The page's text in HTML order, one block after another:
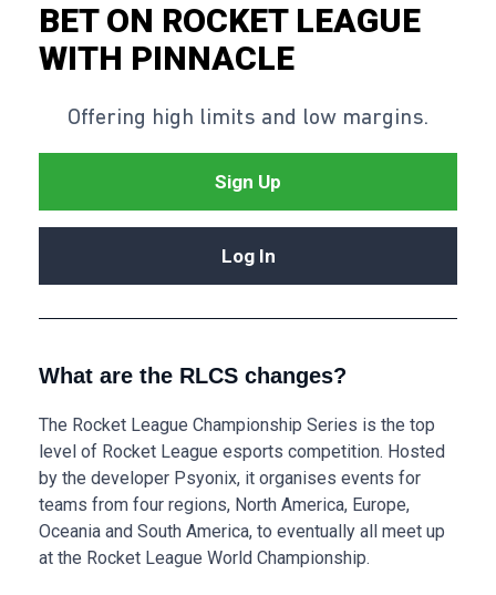
BET ON ROCKET LEAGUE
WITH PINNACLE
Offering high limits and low margins.
Sign Up
Log In
What are the RLCS changes?
The Rocket League Championship Series is the top
level of Rocket League esports competition. Hosted
by the developer Psyonix, it organises events for
teams from four regions, North America, Europe,
Oceania and South America, to eventually all meet up
at the Rocket League World Championship.